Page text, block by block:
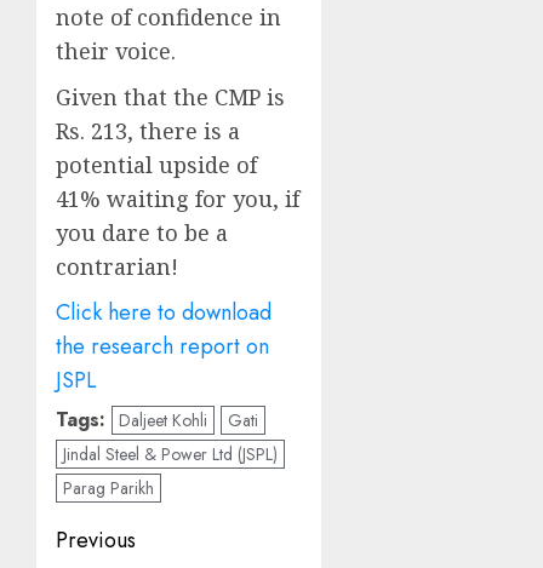
note of confidence in
their voice.
Given that the CMP is
Rs. 213, there is a
potential upside of
41% waiting for you, if
you dare to be a
contrarian!
Click here to download
the research report on
JSPL
Tags: Daljeet Kohli
Gati
Jindal Steel & Power Ltd (JSPL)
Parag Parikh
Post
Previous